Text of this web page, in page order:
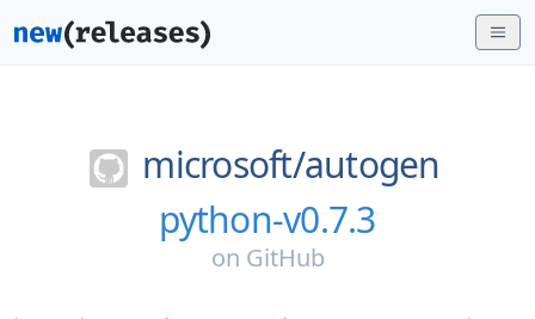
microsoft/autogen
python-v0.7.3
on GitHub